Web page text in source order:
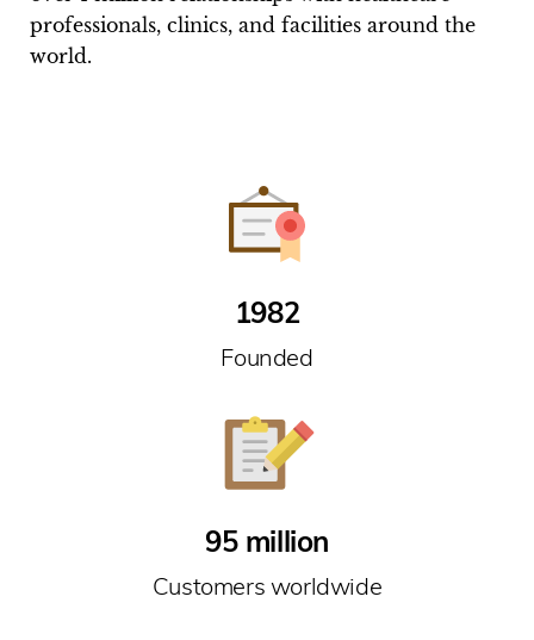
professionals, clinics, and facilities around the
world.
1982
Founded
95 million
Customers worldwide